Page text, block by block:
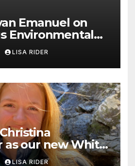
Emanuel on
Environmental
North
Summer
LISA RIDER
as our new White
LISA RIDER